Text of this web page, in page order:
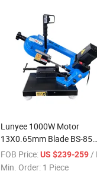
Lunyee 1000W Motor
13X0.65mm Blade BS-85
Band Saw Machine for
Cutting
FOB Price: US $239-259/
Min. Order: 1 Piece